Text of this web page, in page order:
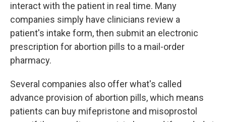
interact with the patient in real time. Many
companies simply have clinicians review a
patient's intake form, then submit an electronic
prescription for abortion pills to a mail-order
pharmacy.
Several companies also offer what's called
advance provision of abortion pills, which means
patients can buy mifepristone and misoprostol